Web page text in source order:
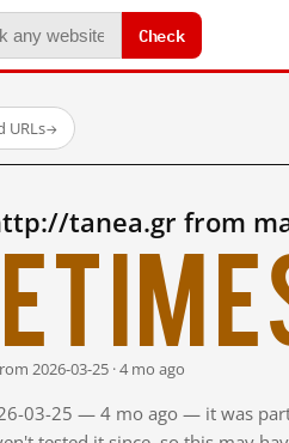
Check
URLs→
tanea.gr from
2026-03-25 · 4 mo ago
03-25 — 4 mo ago — it was